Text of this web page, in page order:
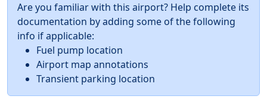
Are you familiar with this airport? Help complete its
documentation by adding some of the following
info if applicable:
Fuel pump location
Airport map annotations
Transient parking location